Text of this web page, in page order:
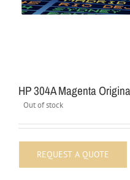
HP 304A Magenta
Out of stock